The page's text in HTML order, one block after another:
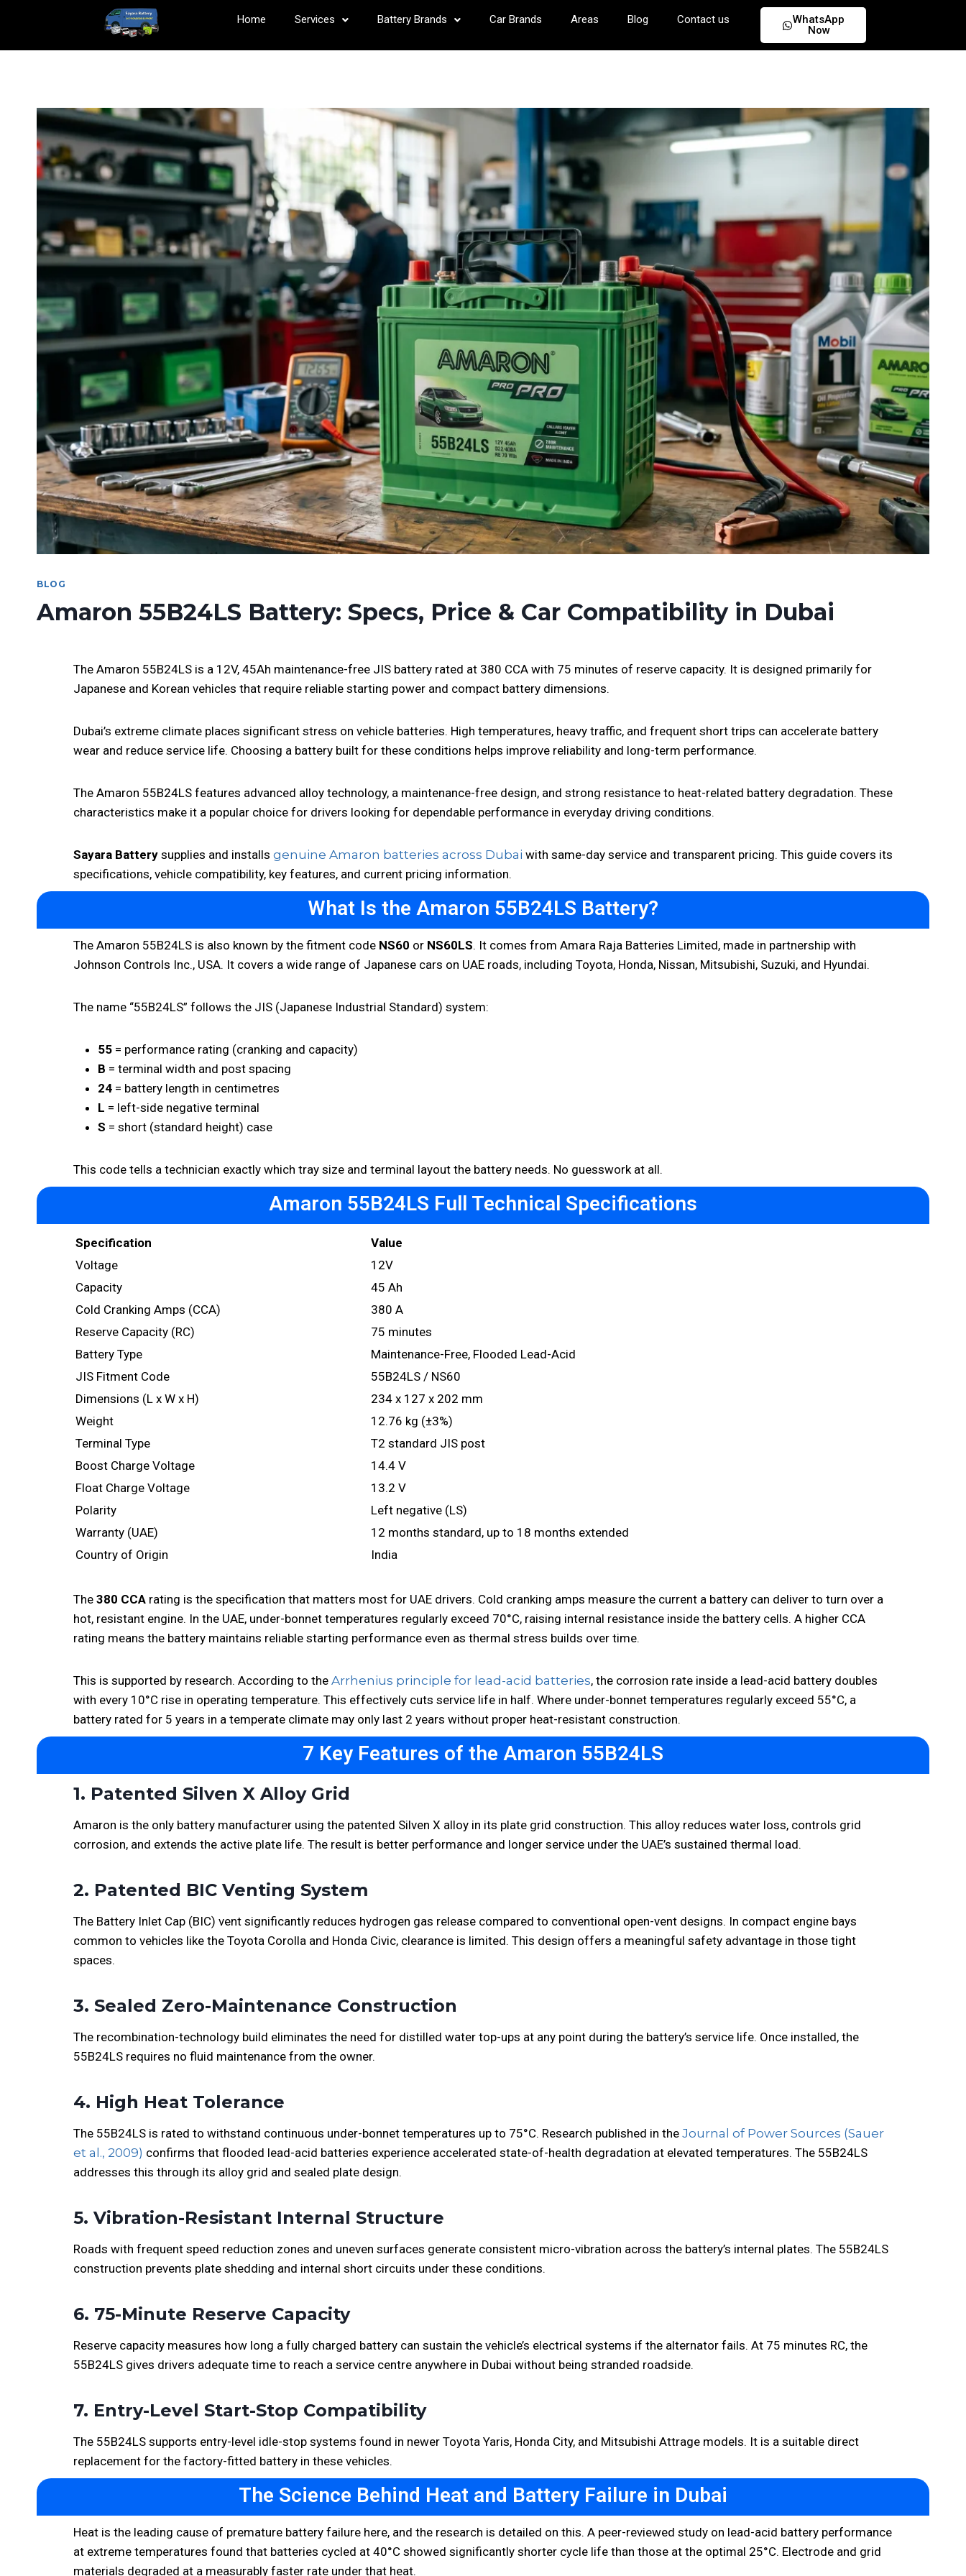
Home Services Battery Brands Car Brands Areas Blog Contact us
WhatsApp
Now
BLOG
Amaron 55B24LS Battery: Specs, Price & Car Compatibility in Dubai
The Amaron 55B24LS is a 12V, 45Ah maintenance-free JIS battery rated at 380 CCA with 75 minutes of reserve capacity. It is designed primarily for
Japanese and Korean vehicles that require reliable starting power and compact battery dimensions.
Dubai’s extreme climate places significant stress on vehicle batteries. High temperatures, heavy traffic, and frequent short trips can accelerate battery
wear and reduce service life. Choosing a battery built for these conditions helps improve reliability and long-term performance.
The Amaron 55B24LS features advanced alloy technology, a maintenance-free design, and strong resistance to heat-related battery degradation. These
characteristics make it a popular choice for drivers looking for dependable performance in everyday driving conditions.
Sayara Battery supplies and installs genuine Amaron batteries across Dubai with same-day service and transparent pricing. This guide covers its
specifications, vehicle compatibility, key features, and current pricing information.
What Is the Amaron 55B24LS Battery?
The Amaron 55B24LS is also known by the fitment code NS60 or NS60LS. It comes from Amara Raja Batteries Limited, made in partnership with
Johnson Controls Inc., USA. It covers a wide range of Japanese cars on UAE roads, including Toyota, Honda, Nissan, Mitsubishi, Suzuki, and Hyundai.
The name “55B24LS” follows the JIS (Japanese Industrial Standard) system:
55 = performance rating (cranking and capacity)
B = terminal width and post spacing
24 = battery length in centimetres
L = left-side negative terminal
S = short (standard height) case
This code tells a technician exactly which tray size and terminal layout the battery needs. No guesswork at all.
Amaron 55B24LS Full Technical Specifications
Specification
Value
Voltage
12V
Capacity
45 Ah
Cold Cranking Amps (CCA)
380 A
Reserve Capacity (RC)
75 minutes
Battery Type
Maintenance-Free, Flooded Lead-Acid
JIS Fitment Code
55B24LS / NS60
Dimensions (L x W x H)
234 x 127 x 202 mm
Weight
12.76 kg (±3%)
Terminal Type
T2 standard JIS post
Boost Charge Voltage
14.4 V
Float Charge Voltage
13.2 V
Polarity
Left negative (LS)
Warranty (UAE)
12 months standard, up to 18 months extended
Country of Origin
India
The 380 CCA rating is the specification that matters most for UAE drivers. Cold cranking amps measure the current a battery can deliver to turn over a
hot, resistant engine. In the UAE, under-bonnet temperatures regularly exceed 70°C, raising internal resistance inside the battery cells. A higher CCA
rating means the battery maintains reliable starting performance even as thermal stress builds over time.
This is supported by research. According to the Arrhenius principle for lead-acid batteries, the corrosion rate inside a lead-acid battery doubles
with every 10°C rise in operating temperature. This effectively cuts service life in half. Where under-bonnet temperatures regularly exceed 55°C, a
battery rated for 5 years in a temperate climate may only last 2 years without proper heat-resistant construction.
7 Key Features of the Amaron 55B24LS
1. Patented Silven X Alloy Grid
Amaron is the only battery manufacturer using the patented Silven X alloy in its plate grid construction. This alloy reduces water loss, controls grid
corrosion, and extends the active plate life. The result is better performance and longer service under the UAE’s sustained thermal load.
2. Patented BIC Venting System
The Battery Inlet Cap (BIC) vent significantly reduces hydrogen gas release compared to conventional open-vent designs. In compact engine bays
common to vehicles like the Toyota Corolla and Honda Civic, clearance is limited. This design offers a meaningful safety advantage in those tight
spaces.
3. Sealed Zero-Maintenance Construction
The recombination-technology build eliminates the need for distilled water top-ups at any point during the battery’s service life. Once installed, the
55B24LS requires no fluid maintenance from the owner.
4. High Heat Tolerance
The 55B24LS is rated to withstand continuous under-bonnet temperatures up to 75°C. Research published in the Journal of Power Sources (Sauer
et al., 2009) confirms that flooded lead-acid batteries experience accelerated state-of-health degradation at elevated temperatures. The 55B24LS
addresses this through its alloy grid and sealed plate design.
5. Vibration-Resistant Internal Structure
Roads with frequent speed reduction zones and uneven surfaces generate consistent micro-vibration across the battery’s internal plates. The 55B24LS
construction prevents plate shedding and internal short circuits under these conditions.
6. 75-Minute Reserve Capacity
Reserve capacity measures how long a fully charged battery can sustain the vehicle’s electrical systems if the alternator fails. At 75 minutes RC, the
55B24LS gives drivers adequate time to reach a service centre anywhere in Dubai without being stranded roadside.
7. Entry-Level Start-Stop Compatibility
The 55B24LS supports entry-level idle-stop systems found in newer Toyota Yaris, Honda City, and Mitsubishi Attrage models. It is a suitable direct
replacement for the factory-fitted battery in these vehicles.
The Science Behind Heat and Battery Failure in Dubai
Heat is the leading cause of premature battery failure here, and the research is detailed on this. A peer-reviewed study on lead-acid battery performance
at extreme temperatures found that batteries cycled at 40°C showed significantly shorter cycle life than those at the optimal 25°C. Electrode and grid
materials degraded at a measurably faster rate under that heat.